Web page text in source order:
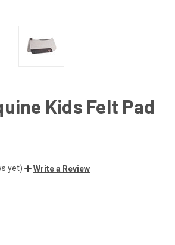
Kids Felt Pad
yet) Write a Review